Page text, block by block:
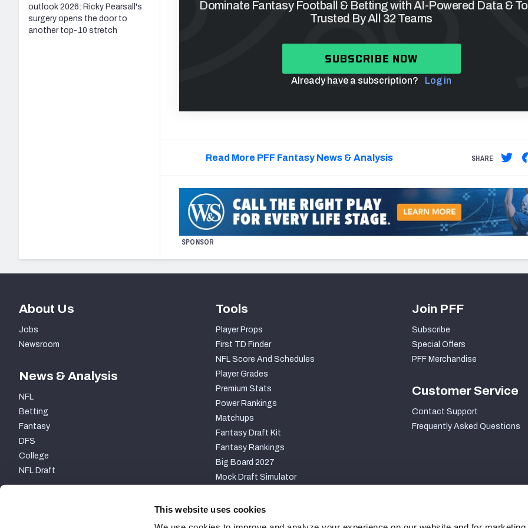
This website uses cookies
Dominate Fantasy Football & Betting with AI-Powered Data &
Trusted By All 32 Teams
SUBSCRIBE NOW
Already have a subscription? Log in
Read More PFF Fantasy News & Analysis SHARE
SPONSOR
outlook 2026: Ricky Pearsall's
surgery opens the door to
another top-10 stretch
About Us
Jobs
Newsroom
News & Analysis
NFL
Betting
Fantasy
DFS
College
NFL Draft
Tools
Player Props
First TD Finder
NFL Score And Schedules
Player Grades
Premium Stats
Power Rankings
Matchups
Fantasy Draft Kit
Fantasy Rankings
Big Board 2027
Mock Draft Simulator
PARTNERSHIPS
Join PFF
Subscribe
Special Offers
PFF Merchandise
Customer Service
Contact Support
Frequently Asked Questions